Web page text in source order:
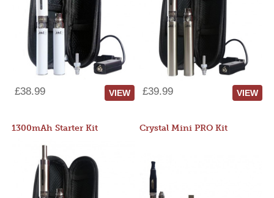
£38.99 VIEW £39.99 VIEW
1300mAh Starter Kit Crystal Mini PRO Kit